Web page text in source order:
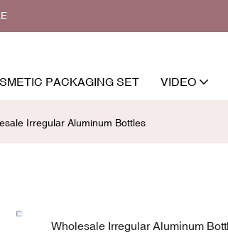
PACKAGING SET VIDEO
Irregular Aluminum Bottles
Wholesale Irregular Aluminum